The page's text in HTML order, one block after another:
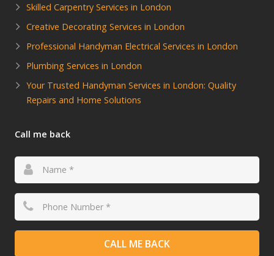
Skilled Carpentry Services in London
Creative Decorating Services in London
Professional Handyman Electrical Services in London
Plumbing Services in London
Your Trusted Handyman Services in London: Quality
Repairs and Home Solutions
Call me back
CALL ME BACK